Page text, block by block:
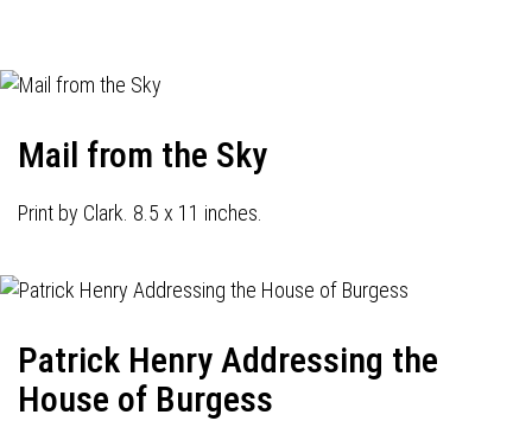
Mail from the Sky
Print by Clark. 8.5 x 11 inches.
Patrick Henry Addressing the
House of Burgess